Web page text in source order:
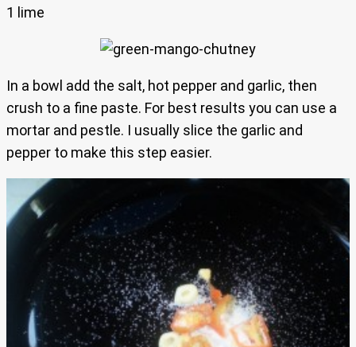
1 lime
In a bowl add the salt, hot pepper and garlic, then
crush to a fine paste. For best results you can use a
mortar and pestle. I usually slice the garlic and
pepper to make this step easier.